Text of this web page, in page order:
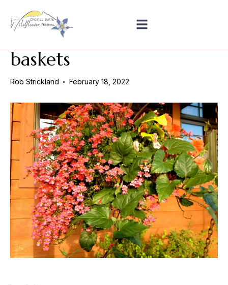
baskets
Rob Strickland February 18, 2022